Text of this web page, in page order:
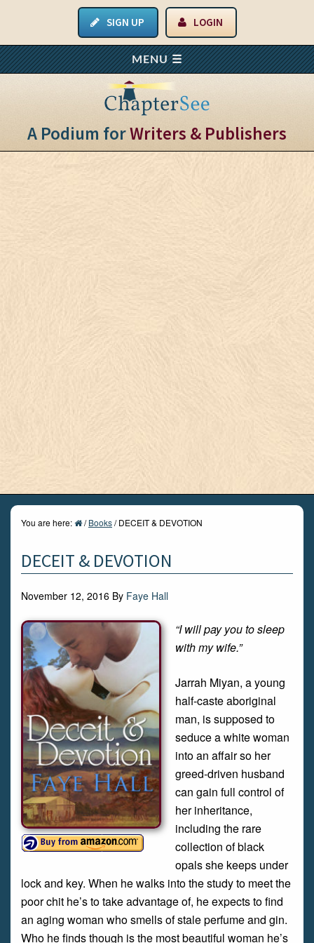
SIGN UP LOGIN
A Podium forWriters & Publishers
You are here: / Books/DECEIT & DEVOTION
DECEIT & DEVOTION
November 12, 2016 By Faye Hall
“I will pay you to sleep
with my wife.”
Jarrah Miyan, a young
half-caste aboriginal
man, is supposed to
seduce a white woman
into an affair so her
greed-driven husband
can gain full control of
her inheritance,
including the rare
collection of black
opals she keeps under
lock and key. When he walks into the study to meet the
poor chit he’s to take advantage of, he expects to find
an aging woman who smells of stale perfume and gin.
Who he finds though is the most beautiful woman he’s